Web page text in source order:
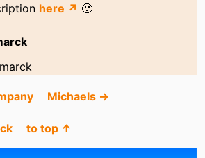
here ↗ 🙂
Michaels →
to top ↑